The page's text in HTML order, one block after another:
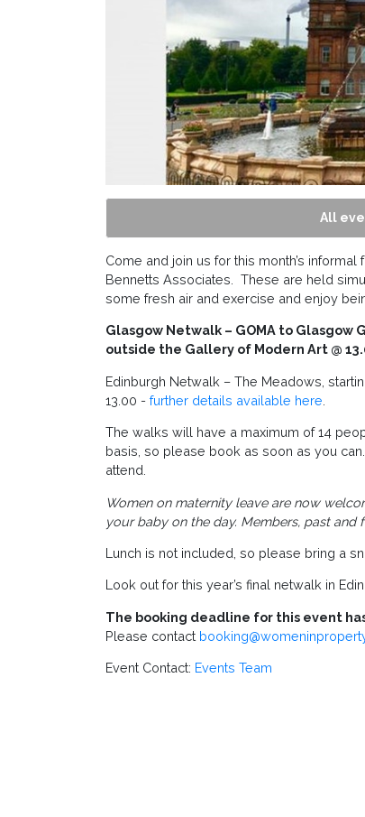
All
Come and join us for this month’s
Bennetts Associates. These are held
some fresh air and exercise and enjoy
Glasgow Netwalk – GOMA to Glasgow
outside the Gallery of Modern Art @
Edinburgh Netwalk – The Meadows,
13.00 - further details available here
The walks will have a maximum of 14
basis, so please book as soon as you
attend.
Women on maternity leave are now
your baby on the day. Members, past
Lunch is not included, so please bring a
Look out for this year’s final netwalk in
The booking deadline for this event
Please contact
Event Contact: Events Team